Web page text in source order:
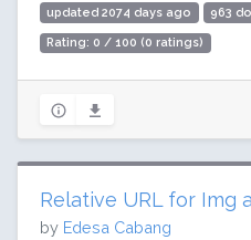
updated 2074 days ago 963
Rating: 0 / 100 (0 ratings)
Relative URL for Img
by Edesa Cabang